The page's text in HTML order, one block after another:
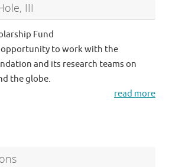
III
Fund
opportunity to work with the
and its research teams on
the globe.
read more